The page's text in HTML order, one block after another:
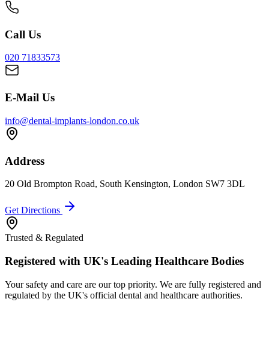
Call Us
020 71833573
E-Mail Us
info@dental-implants-london.co.uk
Address
20 Old Brompton Road, South Kensington, London SW7 3DL
Get Directions
Trusted & Regulated
Registered with UK's Leading Healthcare Bodies
Your safety and care are our top priority. We are fully registered and
regulated by the UK's official dental and healthcare authorities.